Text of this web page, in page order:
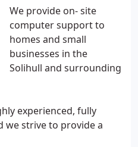
We provide on- site
computer support to
homes and small
businesses in the
Solihull and surrounding
experienced, fully
we strive to provide a